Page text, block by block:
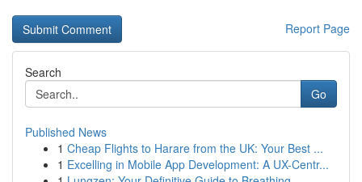
Report Page
Search
Go
Published News
1 Cheap Flights to Harare from the UK: Your Best ...
1 Excelling in Mobile App Development: A UX-Centr...